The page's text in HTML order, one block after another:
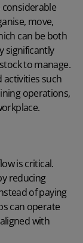
move,
can be both
significantly
to manage.
activities such
operations,
is critical.
reducing
of paying
can operate
with